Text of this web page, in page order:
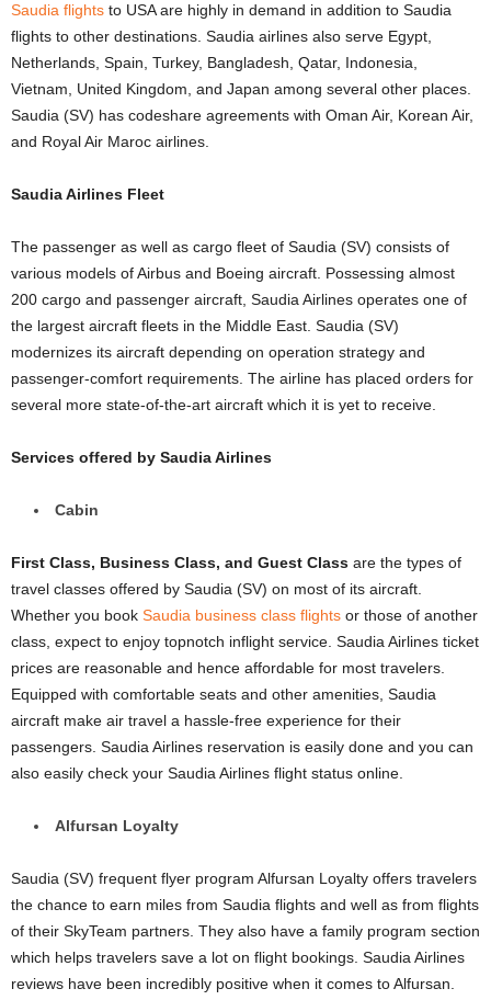
Saudia flights to USA are highly in demand in addition to Saudia
flights to other destinations. Saudia airlines also serve Egypt,
Netherlands, Spain, Turkey, Bangladesh, Qatar, Indonesia,
Vietnam, United Kingdom, and Japan among several other places.
Saudia (SV) has codeshare agreements with Oman Air, Korean Air,
and Royal Air Maroc airlines.
Saudia Airlines Fleet
The passenger as well as cargo fleet of Saudia (SV) consists of
various models of Airbus and Boeing aircraft. Possessing almost
200 cargo and passenger aircraft, Saudia Airlines operates one of
the largest aircraft fleets in the Middle East. Saudia (SV)
modernizes its aircraft depending on operation strategy and
passenger-comfort requirements. The airline has placed orders for
several more state-of-the-art aircraft which it is yet to receive.
Services offered by Saudia Airlines
Cabin
First Class, Business Class, and Guest Class are the types of
travel classes offered by Saudia (SV) on most of its aircraft.
Whether you book Saudia business class flights or those of another
class, expect to enjoy topnotch inflight service. Saudia Airlines ticket
prices are reasonable and hence affordable for most travelers.
Equipped with comfortable seats and other amenities, Saudia
aircraft make air travel a hassle-free experience for their
passengers. Saudia Airlines reservation is easily done and you can
also easily check your Saudia Airlines flight status online.
Alfursan Loyalty
Saudia (SV) frequent flyer program Alfursan Loyalty offers travelers
the chance to earn miles from Saudia flights and well as from flights
of their SkyTeam partners. They also have a family program section
which helps travelers save a lot on flight bookings. Saudia Airlines
reviews have been incredibly positive when it comes to Alfursan.